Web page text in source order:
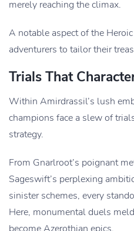
merely reaching the climax.
A notable aspect of the
adventurers to tailor their
Trials That
Within Amirdrassil’s lush
champions face a slew of
strategy.
From Gnarlroot’s poignant
Sageswift’s perplexing
sinister schemes, every
Here, monumental duels